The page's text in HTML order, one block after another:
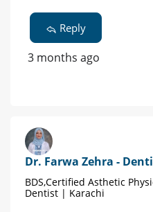
Reply
3 months ago
Dr. Farwa Zehra -
BDS,Certified Asthetic
Dentist | Karachi